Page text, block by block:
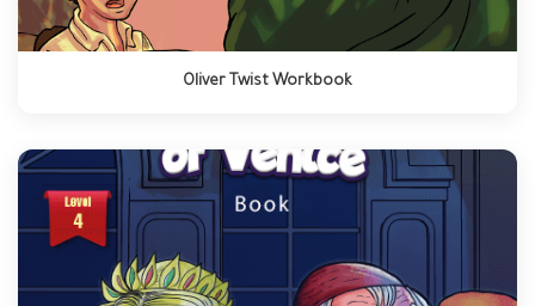
Oliver Twist Workbook